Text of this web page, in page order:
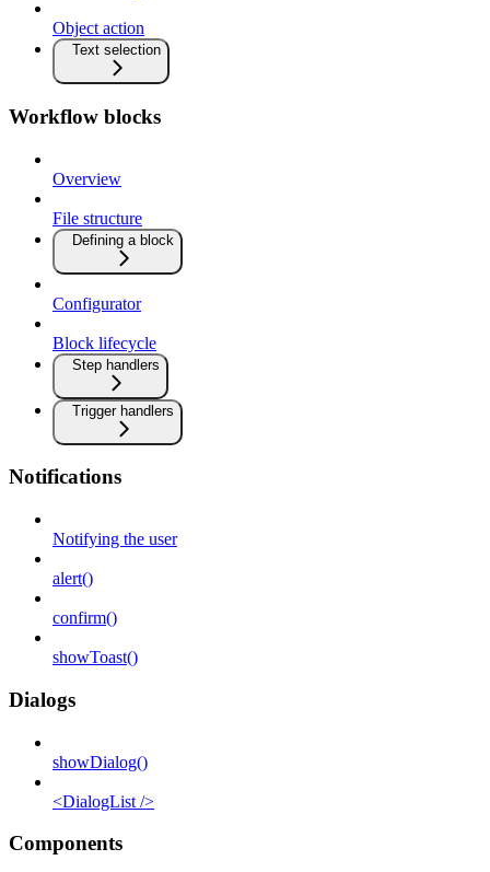
Object action
Text selection
Workflow blocks
Overview
File structure
Defining a block
Configurator
Block lifecycle
Step handlers
Trigger handlers
Notifications
Notifying the user
alert()
confirm()
showToast()
Dialogs
showDialog()
<DialogList />
Components